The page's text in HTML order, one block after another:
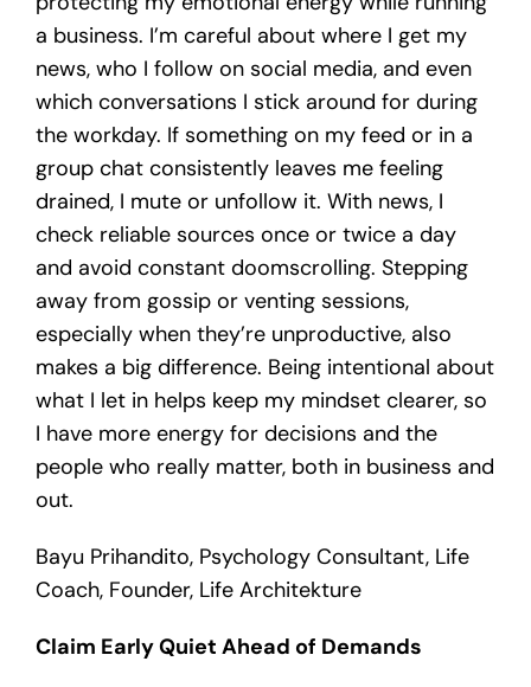
a business. I’m careful about where I get my
news, who I follow on social media, and even
which conversations I stick around for during
the workday. If something on my feed or in a
group chat consistently leaves me feeling
drained, I mute or unfollow it. With news, I
check reliable sources once or twice a day
and avoid constant doomscrolling. Stepping
away from gossip or venting sessions,
especially when they’re unproductive, also
makes a big difference. Being intentional about
what I let in helps keep my mindset clearer, so
I have more energy for decisions and the
people who really matter, both in business and
out.
Bayu Prihandito, Psychology Consultant, Life
Coach, Founder, Life Architekture
Claim Early Quiet Ahead of Demands